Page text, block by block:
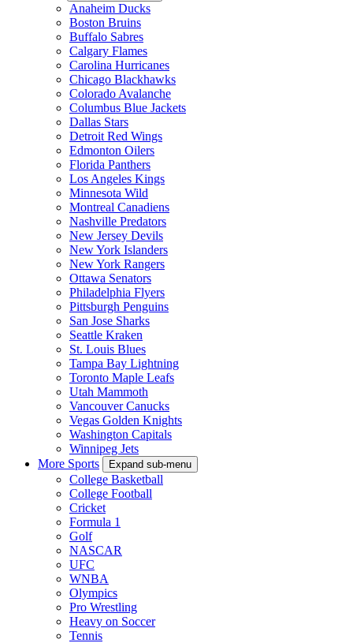
Anaheim Ducks
Boston Bruins
Buffalo Sabres
Calgary Flames
Carolina Hurricanes
Chicago Blackhawks
Colorado Avalanche
Columbus Blue Jackets
Dallas Stars
Detroit Red Wings
Edmonton Oilers
Florida Panthers
Los Angeles Kings
Minnesota Wild
Montreal Canadiens
Nashville Predators
New Jersey Devils
New York Islanders
New York Rangers
Ottawa Senators
Philadelphia Flyers
Pittsburgh Penguins
San Jose Sharks
Seattle Kraken
St. Louis Blues
Tampa Bay Lightning
Toronto Maple Leafs
Utah Mammoth
Vancouver Canucks
Vegas Golden Knights
Washington Capitals
Winnipeg Jets
More Sports
Expand sub-menu
College Basketball
College Football
Cricket
Formula 1
Golf
NASCAR
UFC
WNBA
Olympics
Pro Wrestling
Heavy on Soccer
Tennis